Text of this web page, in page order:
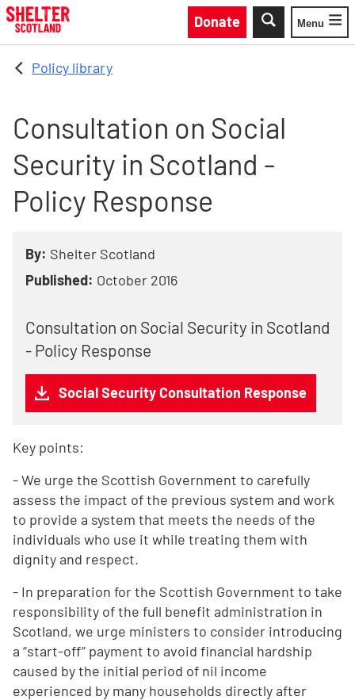
Skip to main content
Donate
Toggle
Menu
Policy library
Consultation on Social
Security in Scotland -
Policy Response
By: Shelter Scotland
Published: October 2016
Consultation on Social Security in Scotland
- Policy Response
Social Security Consultation Response
Key points:
- We urge the Scottish Government to carefully
assess the impact of the previous system and work
to provide a system that meets the needs of the
individuals who use it while treating them with
dignity and respect.
- In preparation for the Scottish Government to take
responsibility of the full benefit administration in
Scotland, we urge ministers to consider introducing
a “start-off” payment to avoid financial hardship
caused by the initial period of nil income
experienced by many households directly after